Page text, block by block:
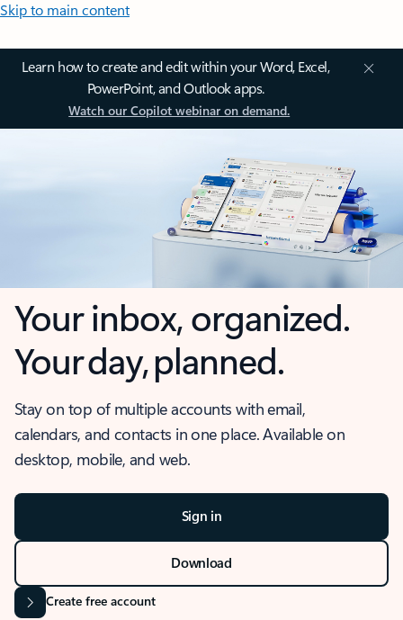
Skip to main content
Learn how to create and edit within your Word, Excel,
PowerPoint, and Outlook apps.
Watch our Copilot webinar on demand.
Your inbox, organized.
Your day, planned.
Stay on top of multiple accounts with email,
calendars, and contacts in one place. Available on
desktop, mobile, and web.
Sign in
Download
Create free account